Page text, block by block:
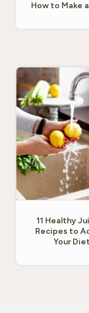
How to Make
11 Healthy
Recipes to
Your Diet